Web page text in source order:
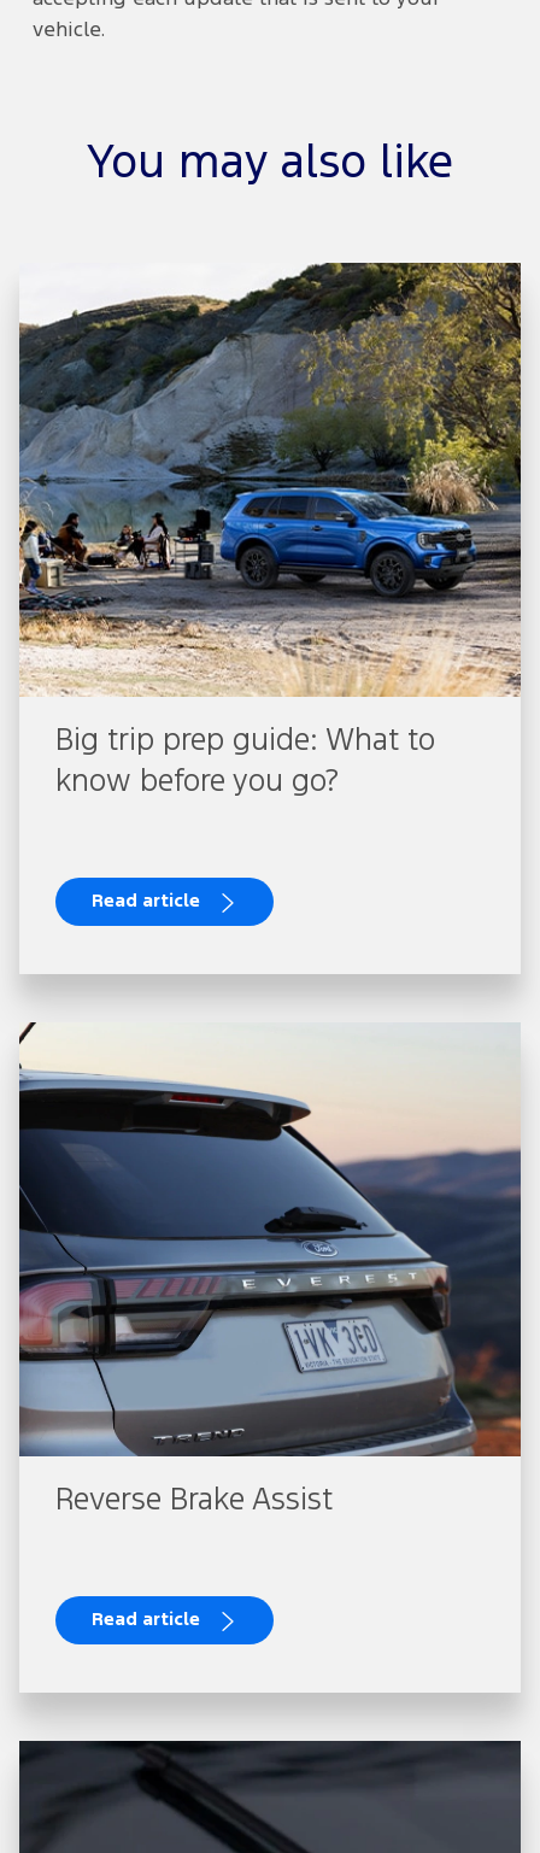
vehicle.
You may also like
Big trip prep guide: What to
know before you go?
Read article
Reverse Brake Assist
Read article